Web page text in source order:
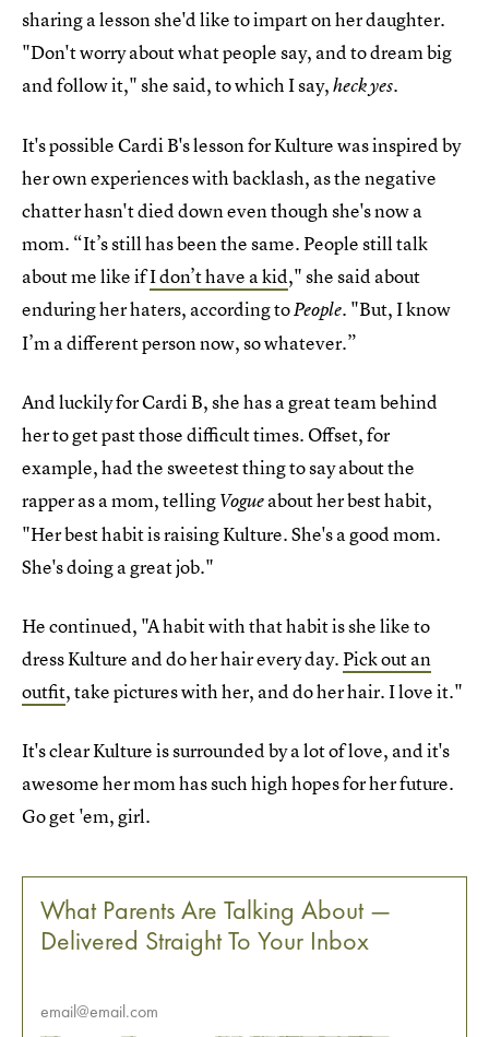
sharing a lesson she'd like to impart on her daughter.
"Don't worry about what people say, and to dream big
and follow it," she said, to which I say,heck yes.
It's possible Cardi B's lesson for Kulture was inspired by
her own experiences with backlash, as the negative
chatter hasn't died down even though she's now a
mom. “It’s still has been the same. People still talk
about me like ifI don’t have a kid," she said about
enduring her haters, according toPeople. "But, I know
I’m a different person now, so whatever.”
And luckily for Cardi B, she has a great team behind
her to get past those difficult times. Offset, for
example, had the sweetest thing to say about the
rapper as a mom, tellingVogueabout her best habit,
"Her best habit is raising Kulture. She's a good mom.
She's doing a great job."
He continued, "A habit with that habit is she like to
dress Kulture and do her hair every day.Pick out an
outfit, take pictures with her, and do her hair. I love it."
It's clear Kulture is surrounded by a lot of love, and it's
awesome her mom has such high hopes for her future.
Go get 'em, girl.
What Parents Are Talking About —
Delivered Straight To Your Inbox